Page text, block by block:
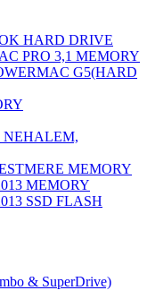
HARD DRIVE
PRO 3,1 MEMORY
G5(HARD
NEHALEM,
MEMORY
MEMORY
SSD FLASH
& SuperDrive)